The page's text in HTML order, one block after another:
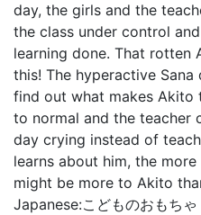
day, the girls and the
the class under control
learning done. That
this! The hyperactive
find out what makes Akito
to normal and the teacher
day crying instead of
learns about him, the
might be more to Akito
Japanese:こどものおもちゃ